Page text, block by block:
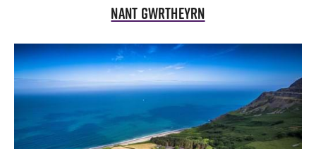
Nant Gwrtheyrn